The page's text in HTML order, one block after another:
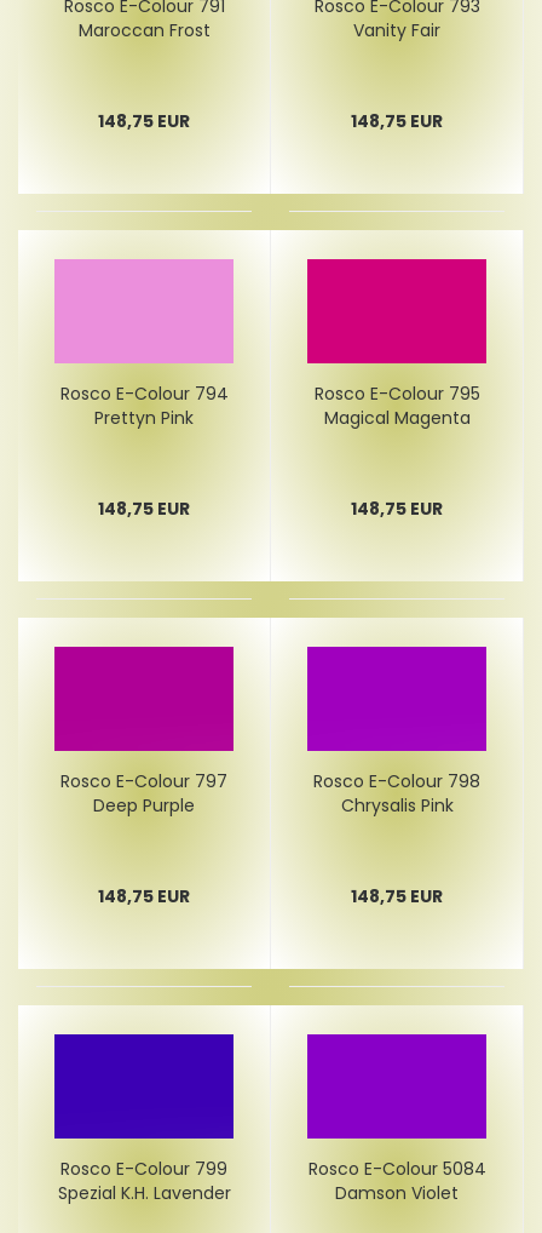
Rosco E-Colour 791
Maroccan Frost
148,75 EUR
Rosco E-Colour 793
Vanity Fair
148,75 EUR
Rosco E-Colour 794
Prettyn Pink
148,75 EUR
Rosco E-Colour 795
Magical Magenta
148,75 EUR
Rosco E-Colour 797
Deep Purple
148,75 EUR
Rosco E-Colour 798
Chrysalis Pink
148,75 EUR
Rosco E-Colour 799
Spezial K.H. Lavender
Rosco E-Colour 5084
Damson Violet